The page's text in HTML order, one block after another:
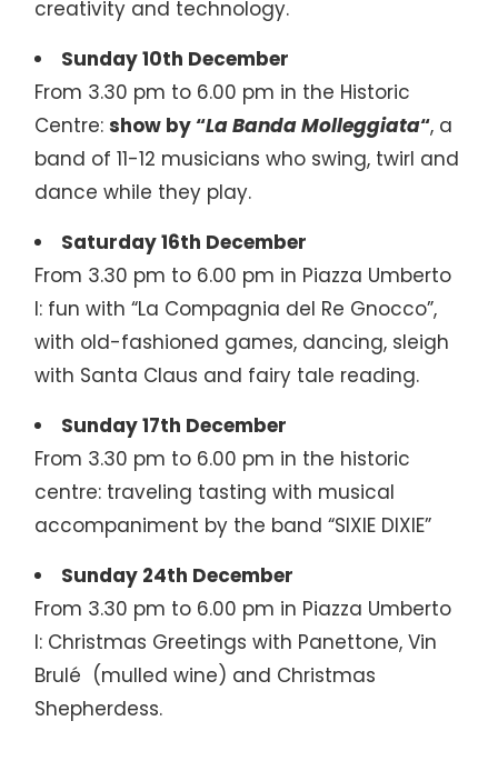
creativity and technology.
Sunday 10th December
From 3.30 pm to 6.00 pm in the Historic
Centre:show by “La Banda Molleggiata“, a
band of 11-12 musicians who swing, twirl and
dance while they play.
Saturday 16th December
From 3.30 pm to 6.00 pm in Piazza Umberto
I: fun with “La Compagnia del Re Gnocco”,
with old-fashioned games, dancing, sleigh
with Santa Claus and fairy tale reading.
Sunday 17th December
From 3.30 pm to 6.00 pm in the historic
centre: traveling tasting with musical
accompaniment by the band “SIXIE DIXIE”
Sunday 24th December
From 3.30 pm to 6.00 pm in Piazza Umberto
I: Christmas Greetings with Panettone, Vin
Brulé (mulled wine) and Christmas
Shepherdess.